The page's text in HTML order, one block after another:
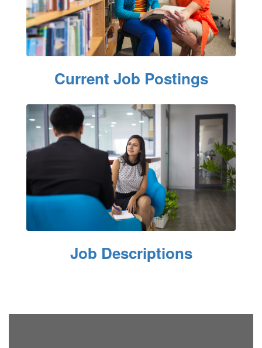
Current Job Postings
Job Descriptions